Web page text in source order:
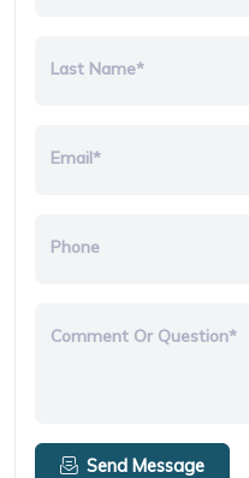
Last Name*
Email*
Phone
Comment Or Question*
Send Message